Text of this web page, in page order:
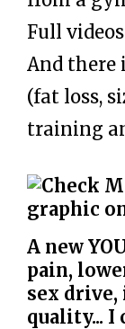
Full
And there
(fat loss,
training
A new
pain,
sex
quality... I